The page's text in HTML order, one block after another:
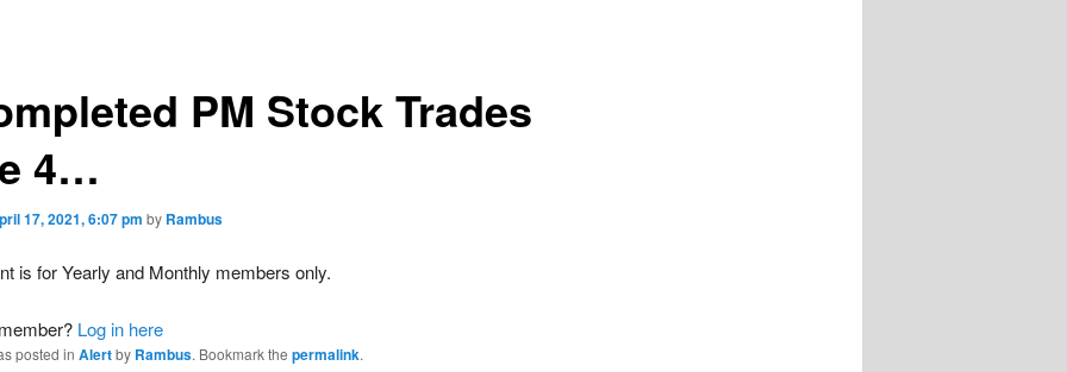
PM Stock Trades
4…
17, 2021, 6:07 pm by Rambus
is for Yearly and Monthly members only.
Log in here
posted in Alertby Rambus. Bookmark the permalink.